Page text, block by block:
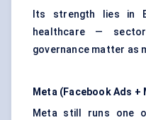
Its strength lies in
healthcare —
governance matter as
Meta (Facebook Ads
Meta still runs one